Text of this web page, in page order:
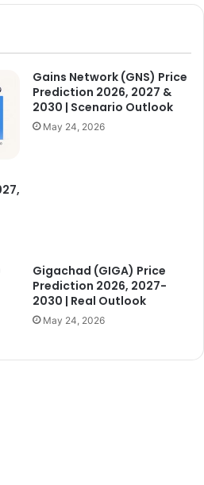
Gains Network (GNS) Price
Prediction 2026, 2027 &
2030 | Scenario Outlook
May 24, 2026
Gigachad (GIGA) Price
Prediction 2026, 2027-
2030 | Real Outlook
May 24, 2026